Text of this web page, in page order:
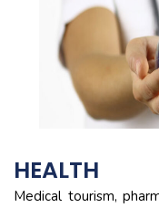
HEALTH
Medical tourism,